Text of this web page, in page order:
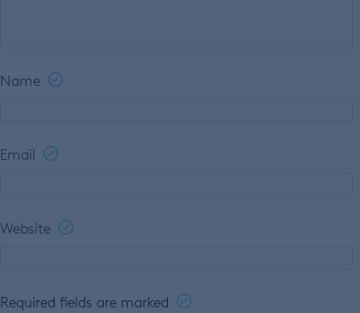
Name
Email
Website
Required fields are marked